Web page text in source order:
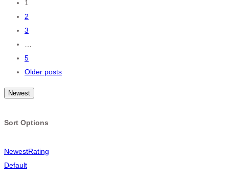
Posts
navigation
1
2
3
5
Older posts
Newest
Sort Options
NewestRating
Default